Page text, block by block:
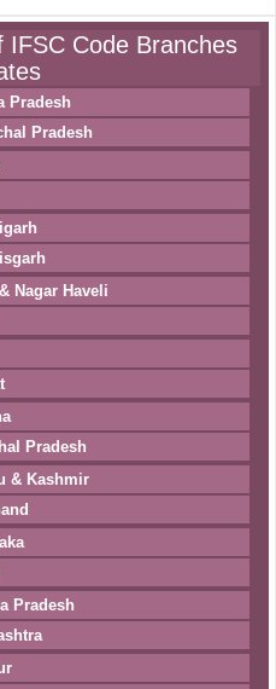
IFSC Code Branches
Pradesh
Pradesh
Nagar Haveli
Pradesh
& Kashmir
Pradesh